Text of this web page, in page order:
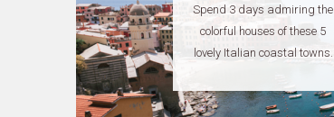
Spend 3 days admiring the
colorful houses of these 5
lovely Italian coastal towns.